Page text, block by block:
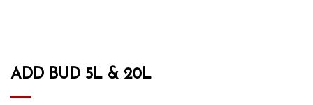
ADD BUD 5L & 20L